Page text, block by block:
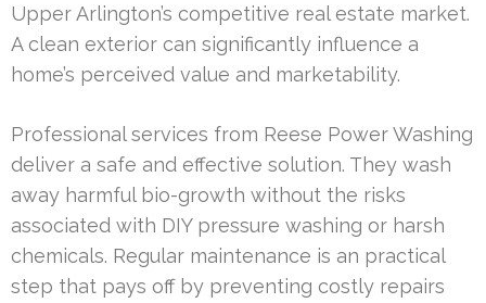
Upper Arlington’s competitive real estate market.
A clean exterior can significantly influence a
home’s perceived value and marketability.
Professional services from Reese Power Washing
deliver a safe and effective solution. They wash
away harmful bio-growth without the risks
associated with DIY pressure washing or harsh
chemicals. Regular maintenance is an practical
step that pays off by preventing costly repairs